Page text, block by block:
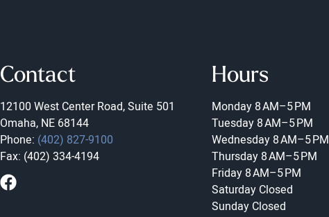
Contact
12100 West Center Road, Suite 501
Omaha, NE 68144
Phone: (402) 827-9100
Fax: (402) 334-4194
Hours
Monday 8 AM–5 PM
Tuesday 8 AM–5 PM
Wednesday 8 AM–5 PM
Thursday 8 AM–5 PM
Friday 8 AM–5 PM
Saturday Closed
Sunday Closed